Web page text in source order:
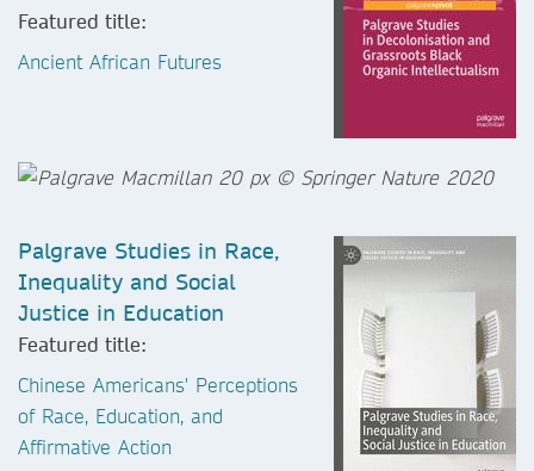
Featured title:
Ancient African Futures
Palgrave Studies in Race,
Inequality and Social
Justice in Education
Featured title:
Chinese Americans' Perceptions
of Race, Education, and
Affirmative Action